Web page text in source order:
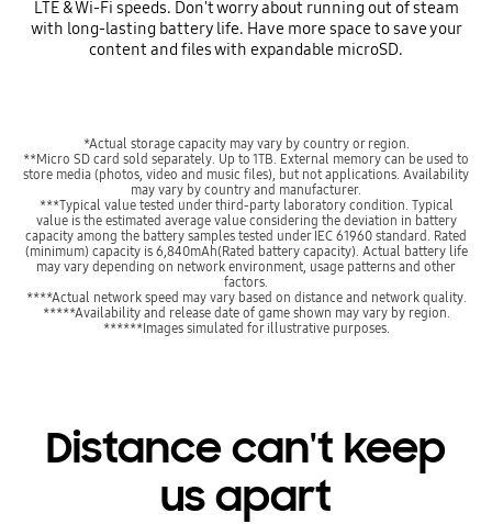
LTE & Wi-Fi speeds. Don't worry about running out of steam
with long-lasting battery life. Have more space to save your
content and files with expandable microSD.
*Actual storage capacity may vary by country or region.
**Micro SD card sold separately. Up to 1TB. External memory can be used to
store media (photos, video and music files), but not applications. Availability
may vary by country and manufacturer.
***Typical value tested under third-party laboratory condition. Typical
value is the estimated average value considering the deviation in battery
capacity among the battery samples tested under IEC 61960 standard. Rated
(minimum) capacity is 6,840mAh(Rated battery capacity). Actual battery life
may vary depending on network environment, usage patterns and other
factors.
****Actual network speed may vary based on distance and network quality.
*****Availability and release date of game shown may vary by region.
******Images simulated for illustrative purposes.
Distance can't keep
us apart